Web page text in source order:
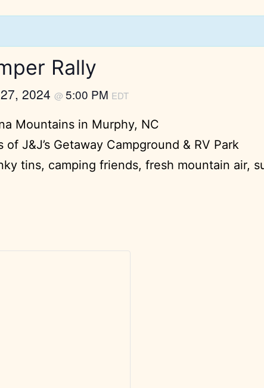
Rally
2024 @ 5:00 PM EDT
Mountains in Murphy, NC
J&J’s Getaway Campground & RV Park
tins, camping friends, fresh mountain air,